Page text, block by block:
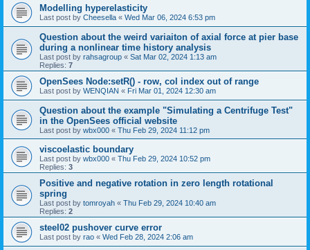
Modelling hyperelasticity
Last post by Cheesella « Wed Mar 06, 2024 6:53 pm
Question about the weird variaiton of axial force at pier base
during a nonlinear time history analysis
Last post by rahsagroup « Sat Mar 02, 2024 1:13 am
Replies: 7
OpenSees Node:setR() - row, col index out of range
Last post by WENQIAN « Fri Mar 01, 2024 12:30 am
Question about the example "Simulating a Centrifuge Test"
in the OpenSees official website
Last post by wbx000 « Thu Feb 29, 2024 11:12 pm
viscoelastic boundary
Last post by wbx000 « Thu Feb 29, 2024 10:52 pm
Replies: 3
Positive and negative rotation in zero length rotational
spring
Last post by tomroyah « Thu Feb 29, 2024 10:40 am
Replies: 2
steel02 pushover curve error
Last post by rao « Wed Feb 28, 2024 2:06 am